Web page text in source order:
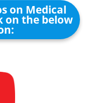
on Medical
on the below